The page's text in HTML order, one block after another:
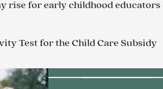
rise for early childhood educators
Test for the Child Care Subsidy